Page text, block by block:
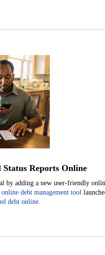
Status Reports Online
by adding a new user-friendly
online debt management tool
debt online.